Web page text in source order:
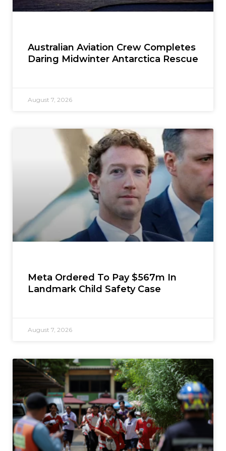
Australian Aviation Crew Completes
Daring Midwinter Antarctica Rescue
August 7, 2026
Meta Ordered To Pay $567m In
Landmark Child Safety Case
August 7, 2026